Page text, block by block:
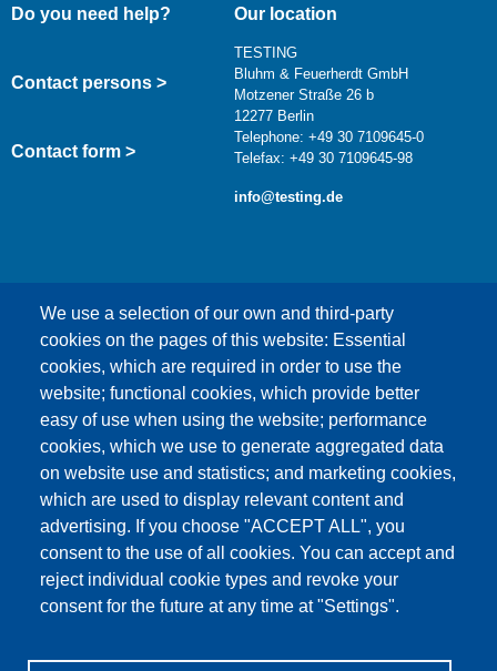
We use a selection of our own and third-party
cookies on the pages of this website: Essential
cookies, which are required in order to use the
website; functional cookies, which provide better
easy of use when using the website; performance
cookies, which we use to generate aggregated data
on website use and statistics; and marketing cookies,
which are used to display relevant content and
advertising. If you choose "ACCEPT ALL", you
consent to the use of all cookies. You can accept and
reject individual cookie types and revoke your
consent for the future at any time at "Settings".
Do you need help?
Contact persons >
Contact form >
Our location
TESTING
Bluhm & Feuerherdt GmbH
Motzener Straße 26 b
12277 Berlin
Telephone: +49 30 7109645-0
Telefax: +49 30 7109645-98
info@testing.de
This content is blocked because Google Maps
cookies have not been accepted.
ONLY ACCEPT GOOGLE MAPS
COOKIES
Accept All Cookies